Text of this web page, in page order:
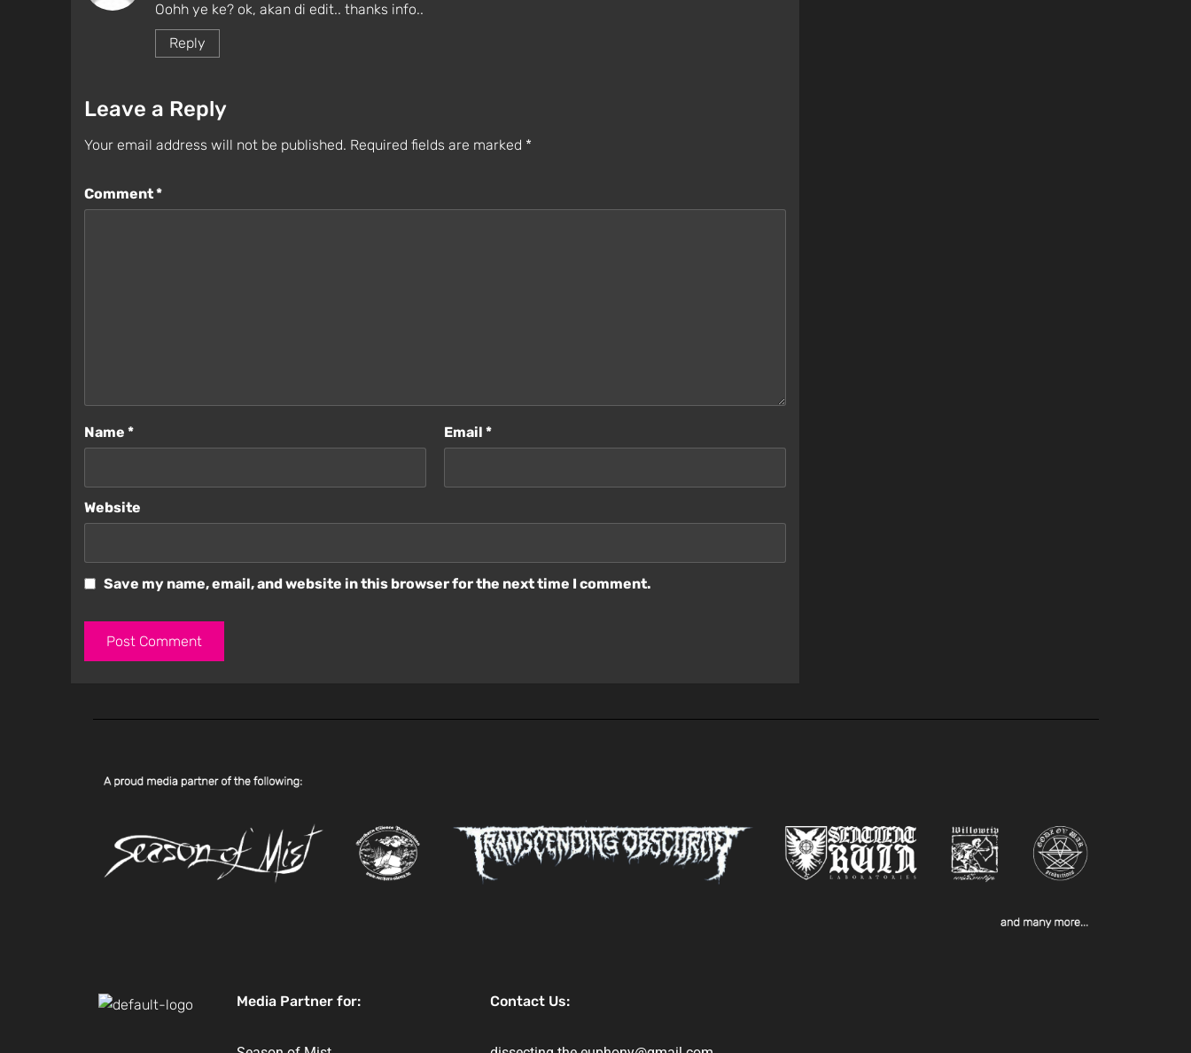
Oohh ye ke? ok, akan di edit.. thanks info..
Reply
Leave a Reply
Your email address will not be published. Required fields are marked *
Comment*
Name * Email *
Website
Save my name, email, and website in this browser for the next time I comment.
Media Partner for: Contact Us: